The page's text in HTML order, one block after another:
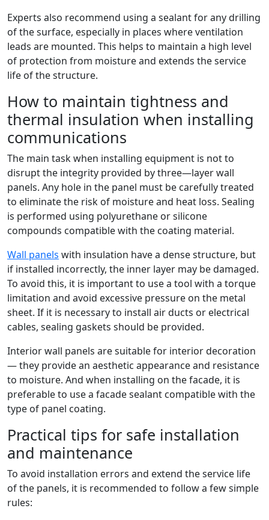
Experts also recommend using a sealant for any drilling
of the surface, especially in places where ventilation
leads are mounted. This helps to maintain a high level
of protection from moisture and extends the service
life of the structure.
How to maintain tightness and
thermal insulation when installing
communications
The main task when installing equipment is not to
disrupt the integrity provided by three—layer wall
panels. Any hole in the panel must be carefully treated
to eliminate the risk of moisture and heat loss. Sealing
is performed using polyurethane or silicone
compounds compatible with the coating material.
Wall panels with insulation have a dense structure, but
if installed incorrectly, the inner layer may be damaged.
To avoid this, it is important to use a tool with a torque
limitation and avoid excessive pressure on the metal
sheet. If it is necessary to install air ducts or electrical
cables, sealing gaskets should be provided.
Interior wall panels are suitable for interior decoration
— they provide an aesthetic appearance and resistance
to moisture. And when installing on the facade, it is
preferable to use a facade sealant compatible with the
type of panel coating.
Practical tips for safe installation
and maintenance
To avoid installation errors and extend the service life
of the panels, it is recommended to follow a few simple
rules: